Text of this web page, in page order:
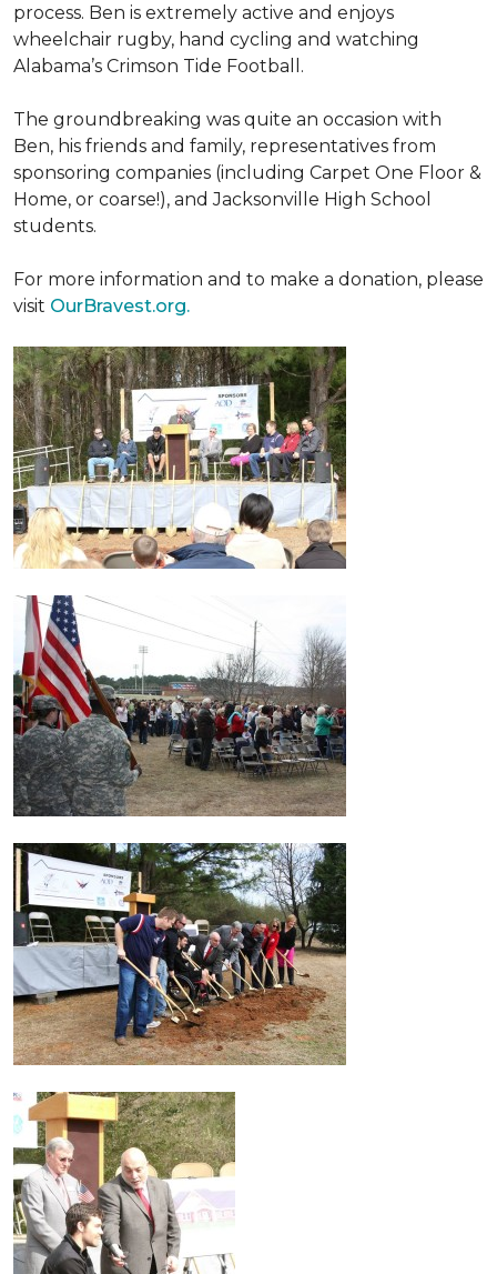
process. Ben is extremely active and enjoys
wheelchair rugby, hand cycling and watching
Alabama’s Crimson Tide Football.
The groundbreaking was quite an occasion with
Ben, his friends and family, representatives from
sponsoring companies (including Carpet One Floor &
Home, or coarse!), and Jacksonville High School
students.
For more information and to make a donation, please
visit OurBravest.org.